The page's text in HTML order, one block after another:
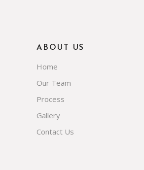
ABOUT US
Home
Our Team
Process
Gallery
Contact Us